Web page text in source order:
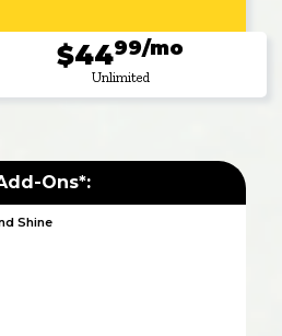
$4499/mo
Unlimited
Ons*:
Shine